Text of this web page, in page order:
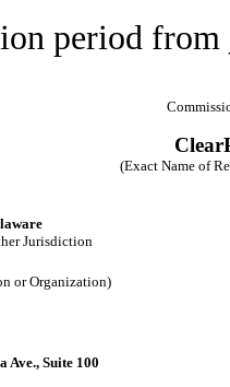
period from
(Exact Name of
Jurisdiction
or Organization)
Ave., Suite 100